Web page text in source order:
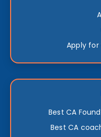
Apply
Best CA
Best CA